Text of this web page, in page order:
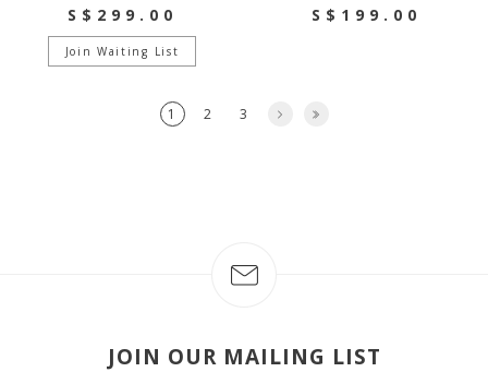
S$299.00
Join Waiting List
S$199.00
1 2 3
JOIN OUR MAILING LIST